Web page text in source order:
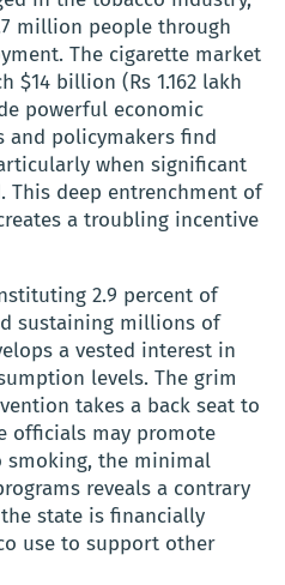
million people through
The cigarette market
$14 billion (Rs 1.162 lakh
powerful economic
policymakers find
when significant
This deep entrenchment of
a troubling incentive
2.9 percent of
sustaining millions of
a vested interest in
levels. The grim
takes a back seat to
officials may promote
smoking, the minimal
reveals a contrary
state is financially
use to support other